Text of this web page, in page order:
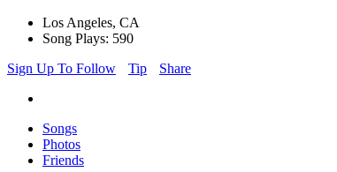
Los Angeles, CA
Song Plays: 590
Sign Up To Follow
Tip Share
Songs
Photos
Friends